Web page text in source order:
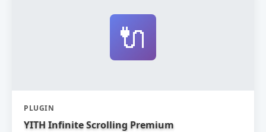
🔌
PLUGIN
YITH Infinite Scrolling Premium